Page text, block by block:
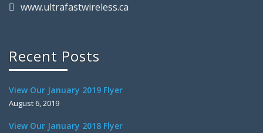
www.ultrafastwireless.ca
Recent Posts
View Our January 2019 Flyer
August 6, 2019
View Our January 2018 Flyer